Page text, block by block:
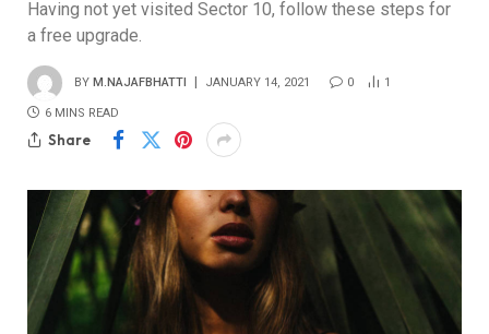
Having not yet visited Sector 10, follow these steps for
a free upgrade.
BY M.NAJAFBHATTI JANUARY 14, 2021 0 1
6 MINS READ
Share